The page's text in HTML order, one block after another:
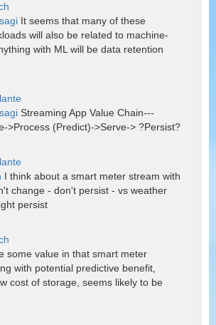
It seems that many of these
will also be related to machine-
with ML will be data retention
Streaming App Value Chain---
>Process (Predict)->Serve-> ?Persist?
I think about a smart meter stream with
change - don't persist - vs weather
persist
some value in that smart meter
with potential predictive benefit,
cost of storage, seems likely to be